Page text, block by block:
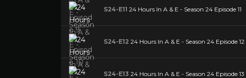
S24-E11 24 Hours In A & E - Season 24 Episode 11
S24-E12 24 Hours In A & E - Season 24 Episode 12
S24-E13 24 Hours In A & E - Season 24 Episode 13